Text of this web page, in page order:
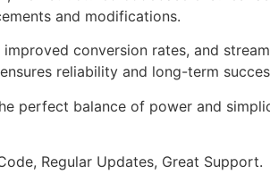
and modifications.
conversion rates, and
reliability and long-term
perfect balance of power and
Regular Updates, Great Support.